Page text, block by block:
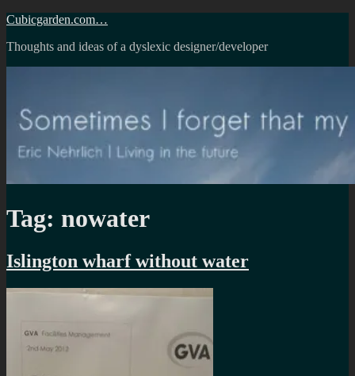
Skip
content
Cubicgarden.com…
Thoughts and ideas of a dyslexic designer/developer
Tag: nowater
Islington wharf without water